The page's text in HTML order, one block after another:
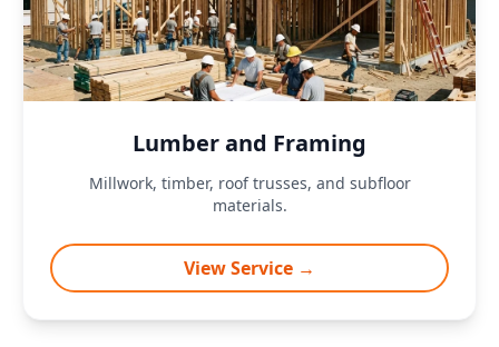
Lumber and Framing
Millwork, timber, roof trusses, and subfloor
materials.
View Service →